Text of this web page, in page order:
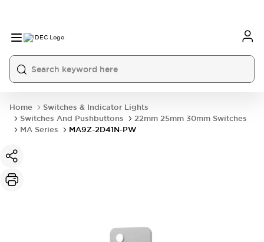
Home
Switches & Indicator Lights
Switches And Pushbuttons
22mm 25mm 30mm Switches
MA Series
MA9Z-2D41N-PW